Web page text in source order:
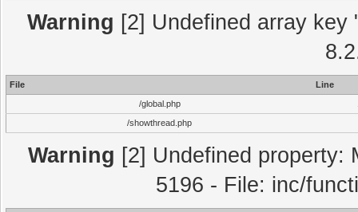
Warning [2] Undefined array
File
Line
/global.php
/showthread.php
Warning [2] Undefined property:
5196 - File: inc/